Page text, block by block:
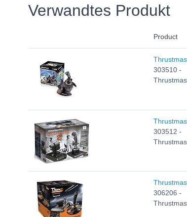
Verwandtes Produkt
Product
303510 -
303512 -
306206 -